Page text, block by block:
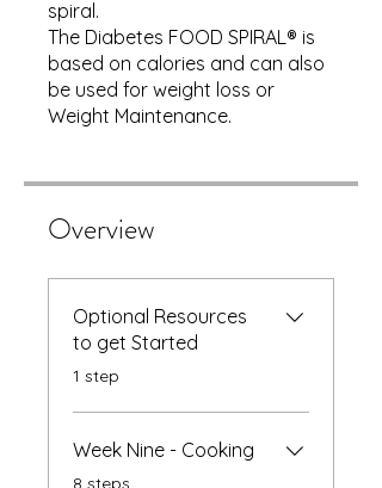
spiral.
The Diabetes FOOD SPIRAL® is
based on calories and can also
be used for weight loss or
Weight Maintenance.
Overview
Optional Resources
to get Started
.1 step
Week Nine - Cooking
.8 steps